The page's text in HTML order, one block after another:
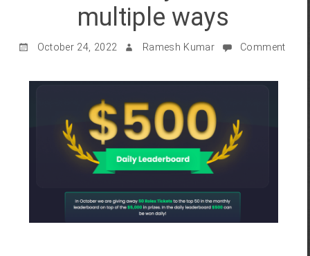
multiple ways
October 24, 2022 Ramesh Kumar Comment